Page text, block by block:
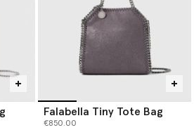
Falabella Tiny Tote Bag
€850.00